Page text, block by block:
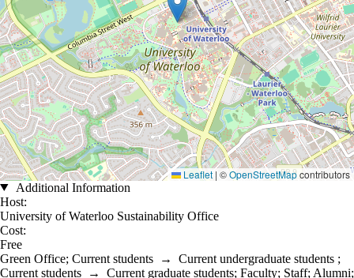
Leaflet | ©OpenStreetMapcontributors
Additional Information
Host:
University of Waterloo Sustainability Office
Cost:
Free
Green Office; Current students → Current undergraduate students ;
Current students → Current graduate students; Faculty; Staff; Alumni;